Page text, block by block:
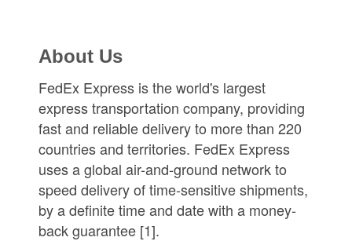
About Us
FedEx Express is the world's largest
express transportation company, providing
fast and reliable delivery to more than 220
countries and territories. FedEx Express
uses a global air-and-ground network to
speed delivery of time-sensitive shipments,
by a definite time and date with a money-
back guarantee [1].